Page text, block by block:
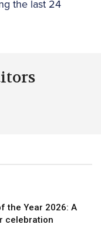
the last 24
the Year 2026: A
celebration